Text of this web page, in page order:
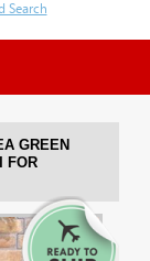
GREEN
FOR